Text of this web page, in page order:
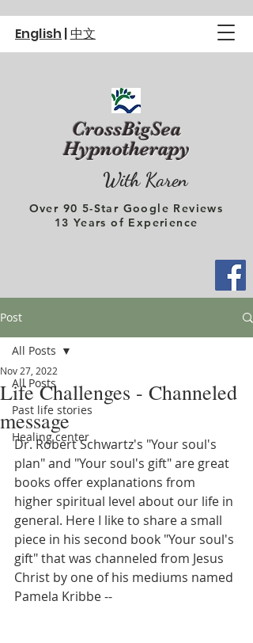
With Karen
CrossBigSea
Hypnotherapy
Over 90 5-Star Google Reviews
13 Years of Experience
English | 中文
Post
All Posts
Past life stories
Healing center
All Posts
Life Challenges - Channeled
message
Nov 27, 2022
Dr. Robert Schwartz's "Your soul's
plan" and "Your soul's gift" are great
books offer explanations from
higher spiritual level about our life in
general. Here I like to share a small
piece in his second book "Your soul's
gift" that was channeled from Jesus
Christ by one of his mediums named
Pamela Kribbe --